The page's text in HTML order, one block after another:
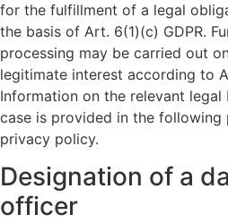
for the fulfillment of a legal
the basis of Art. 6(1)(c) GDPR.
processing may be carried out
legitimate interest according to
Information on the relevant legal
case is provided in the following
privacy policy.
Designation of a
officer